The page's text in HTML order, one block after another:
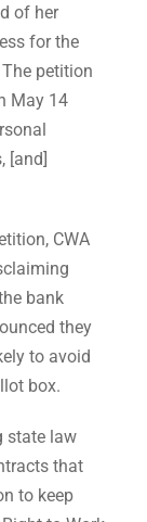
of her
for the
petition
May 14
[and]
CWA
bank
they
to avoid
box.
state law
that
to keep